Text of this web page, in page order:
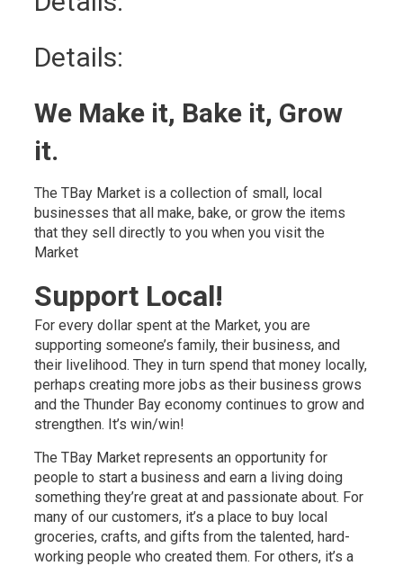
Details:
We Make it, Bake it, Grow
it.
The TBay Market is a collection of small, local
businesses that all make, bake, or grow the items
that they sell directly to you when you visit the
Market
Support Local!
For every dollar spent at the Market, you are
supporting someone’s family, their business, and
their livelihood. They in turn spend that money locally,
perhaps creating more jobs as their business grows
and the Thunder Bay economy continues to grow and
strengthen. It’s win/win!
The TBay Market represents an opportunity for
people to start a business and earn a living doing
something they’re great at and passionate about. For
many of our customers, it’s a place to buy local
groceries, crafts, and gifts from the talented, hard-
working people who created them. For others, it’s a